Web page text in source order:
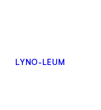
LYNO-LEUM